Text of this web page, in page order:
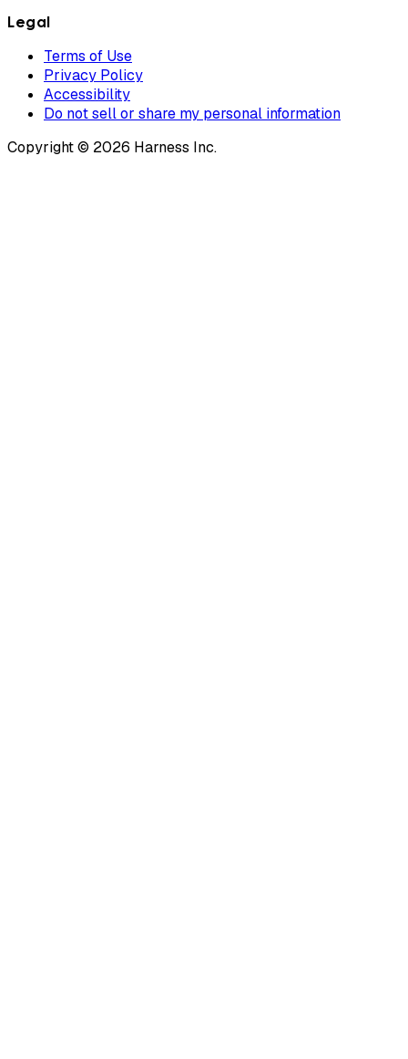
Legal
Terms of Use
Privacy Policy
Accessibility
Do not sell or share my personal information
Copyright © 2026 Harness Inc.